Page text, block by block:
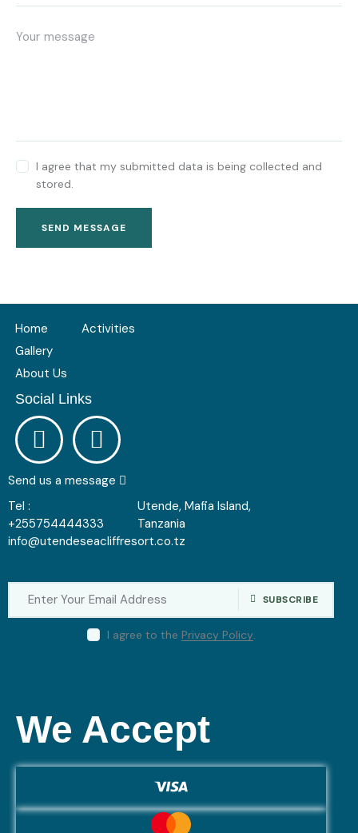
I agree that my submitted data is being collected and
stored.
SEND MESSAGE
Home
Gallery
About Us
Activities
Social Links
Send us a message
Tel :
+255754444333
Utende, Mafia Island,
Tanzania
info@utendeseacliffresort.co.tz
SUBSCRIBE
I agree to the Privacy Policy.
We Accept